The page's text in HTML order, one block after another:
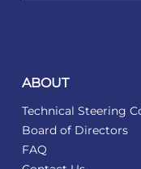
ABOUT
Technical Steering
Board of Directors
FAQ